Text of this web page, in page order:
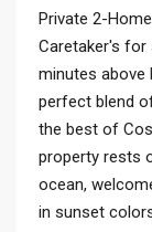
Private 2-
Caretaker's for
minutes above
perfect blend
the best of
property rests
ocean,
in sunset